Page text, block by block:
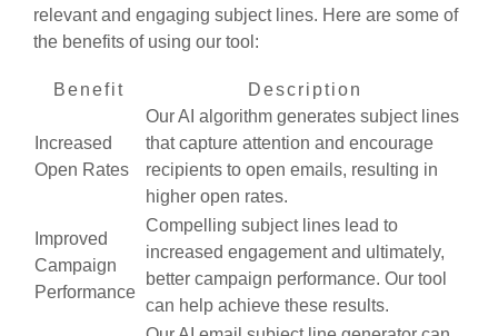
relevant and engaging subject lines. Here are some of
the benefits of using our tool:
Benefit Description
Increased
Open Rates
Our AI algorithm generates subject lines
that capture attention and encourage
recipients to open emails, resulting in
higher open rates.
Improved
Campaign
Performance
Compelling subject lines lead to
increased engagement and ultimately,
better campaign performance. Our tool
can help achieve these results.